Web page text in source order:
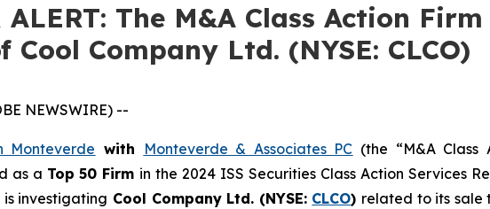
ALERT: The M&A Class Action
Company Ltd. (NYSE: CLCO)
NEWSWIRE) --
Monteverde with Monteverde & Associates PC (the “M&A
as a Top 50 Firm in the 2024 ISS Securities Class Action Services
investigating Cool Company Ltd. (NYSE: CLCO) related to its sale